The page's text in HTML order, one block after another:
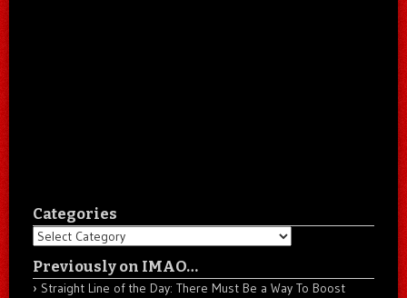
Categories
Categories
Previously on IMAO…
Straight Line of the Day: There Must Be a Way To Boost